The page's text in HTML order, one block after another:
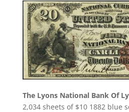
The Lyons National Bank Of
2,034 sheets of $10 1882 blue